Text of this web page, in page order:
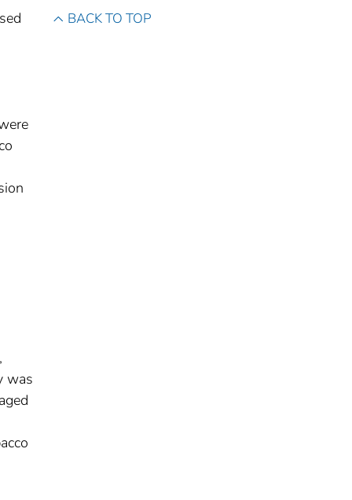
was
BACK TO TOP